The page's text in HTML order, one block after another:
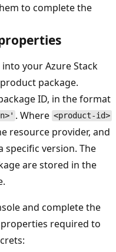
to complete the
your Azure Stack
package.
ID, in the format
. Where <product-id>
resource provider, and
specific version. The
are stored in the
and complete the
required to